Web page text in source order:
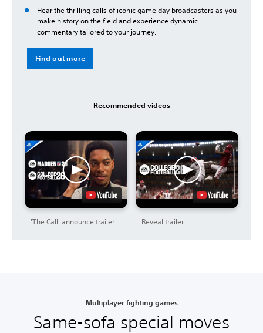
Hear the thrilling calls of iconic game day broadcasters as you
make history on the field and experience dynamic
commentary tailored to your journey.
Find out more
Recommended videos
'The Call' announce trailer Reveal trailer
Multiplayer fighting games
Same-sofa special moves